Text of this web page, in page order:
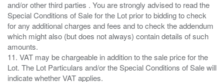
and/or other third parties . You are strongly advised to read the
Special Conditions of Sale for the Lot prior to bidding to check
for any additional charges and fees and to check the addendum
which might also (but does not always) contain details of such
amounts.
11. VAT may be chargeable in addition to the sale price for the
Lot. The Lot Particulars and/or the Special Conditions of Sale will